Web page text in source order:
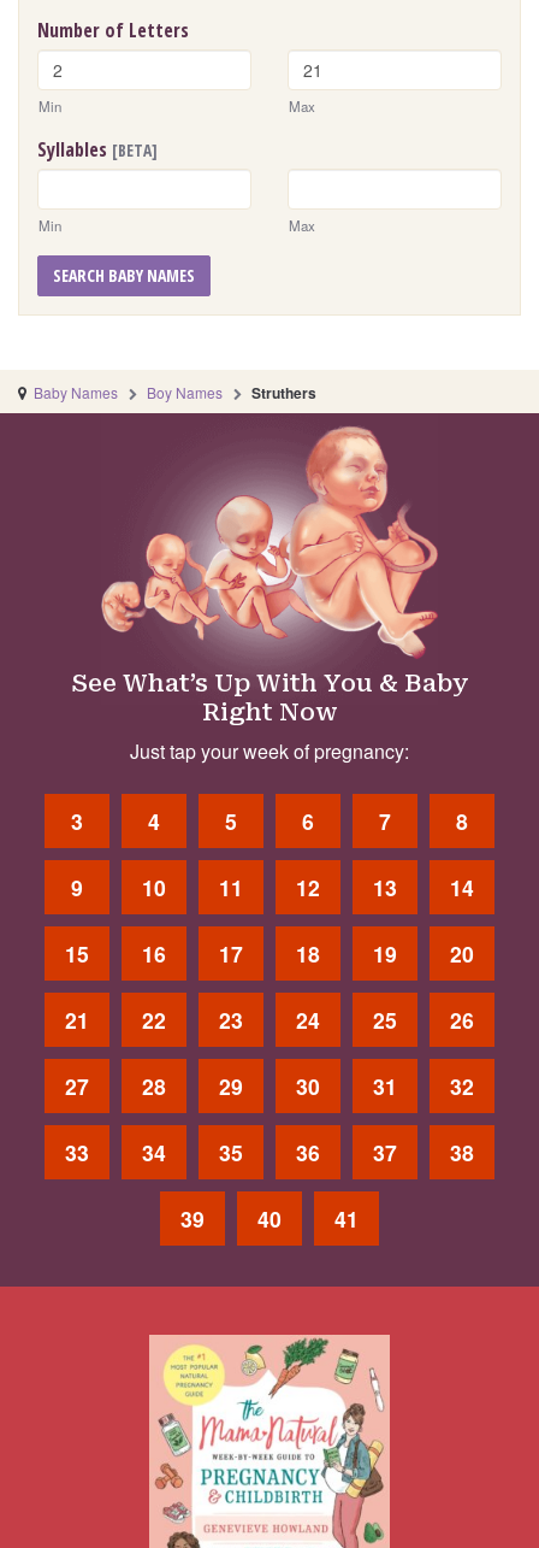
Number of Letters
Min Max
Syllables [BETA]
Min Max
SEARCH BABY NAMES
Baby Names Boy Names Struthers
See What’s Up With You & Baby
Right Now
Just tap your week of pregnancy:
3 4 5 6 7 8
9 10 11 12 13 14
15 16 17 18 19 20
21 22 23 24 25 26
27 28 29 30 31 32
33 34 35 36 37 38
39 40 41